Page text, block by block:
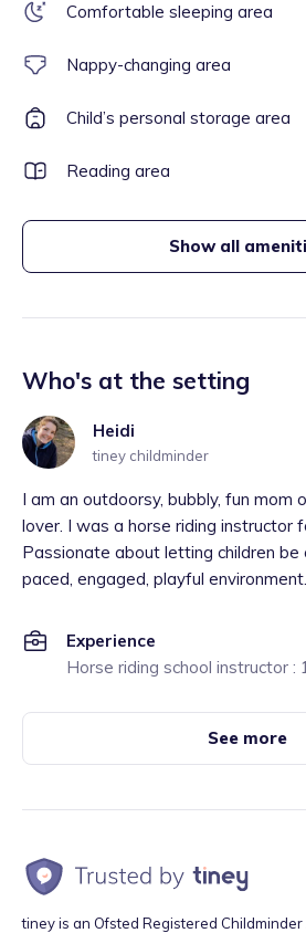
Comfortable sleeping area
Nappy-changing area
Child’s personal storage area
Reading area
Show all
Who's at the setting
Heidi
tiney childminder
I am an outdoorsy, bubbly, fun mom
lover. I was a horse riding instructor
Passionate about letting children be
paced, engaged, playful environment.
Experience
Horse riding school instructor :
See more
tiney is an Ofsted Registered